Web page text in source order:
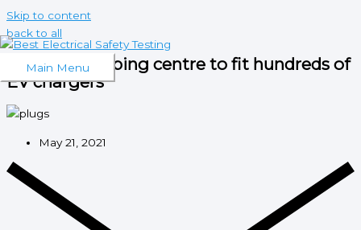
Skip to content
Main Menu
back to all
London shopping centre to fit hundreds of
EV chargers
May 21, 2021